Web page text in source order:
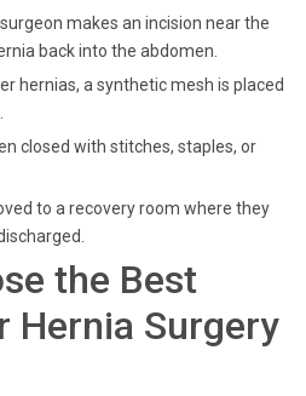
makes an incision near the
back into the abdomen.
hernias, a synthetic mesh is placed
closed with stitches, staples, or
to a recovery room where they
the Best
Hernia Surgery